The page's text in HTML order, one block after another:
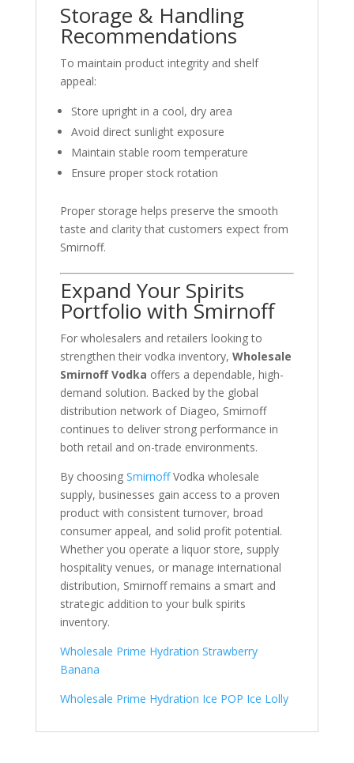
Storage & Handling
Recommendations
To maintain product integrity and shelf
appeal:
Store upright in a cool, dry area
Avoid direct sunlight exposure
Maintain stable room temperature
Ensure proper stock rotation
Proper storage helps preserve the smooth
taste and clarity that customers expect from
Smirnoff.
Expand Your Spirits
Portfolio with Smirnoff
For wholesalers and retailers looking to
strengthen their vodka inventory, Wholesale
Smirnoff Vodka offers a dependable, high-
demand solution. Backed by the global
distribution network of Diageo, Smirnoff
continues to deliver strong performance in
both retail and on-trade environments.
By choosing SmirnoffVodka wholesale
supply, businesses gain access to a proven
product with consistent turnover, broad
consumer appeal, and solid profit potential.
Whether you operate a liquor store, supply
hospitality venues, or manage international
distribution, Smirnoff remains a smart and
strategic addition to your bulk spirits
inventory.
Wholesale Prime Hydration Strawberry
Banana
Wholesale Prime Hydration Ice POP Ice Lolly